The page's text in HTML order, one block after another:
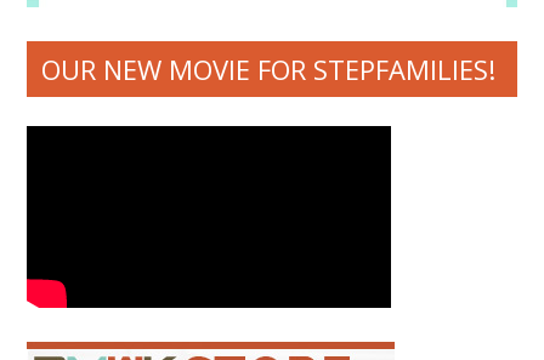
OUR NEW MOVIE FOR STEPFAMILIES!